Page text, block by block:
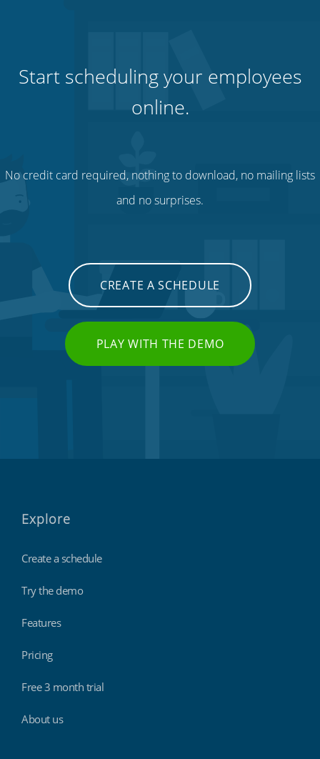
Start scheduling your employees
online.
No credit card required, nothing to download, no mailing lists
and no surprises.
CREATE A SCHEDULE
PLAY WITH THE DEMO
Explore
Create a schedule
Try the demo
Features
Pricing
Free 3 month trial
About us